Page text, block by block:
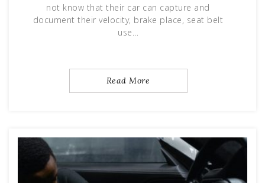
not know that their car can capture and
document their velocity, brake place, seat belt
use…
Read More